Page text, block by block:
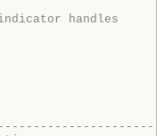
handles